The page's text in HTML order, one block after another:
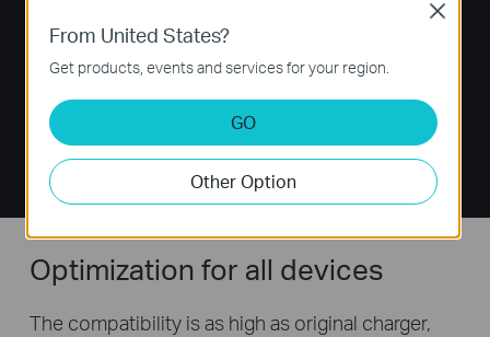
Optimization for all devices
The compatibility is as high as original charger,
From United States?
Get products, events and services for your region.
GO
Other Option
Close